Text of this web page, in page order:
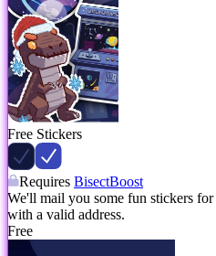
Free Stickers
Requires BisectBoost
We'll mail you some fun stickers
with a valid address.
Free